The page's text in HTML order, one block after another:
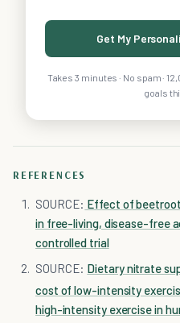
Get My
Takes 3 minutes · No spam ·
goals
REFERENCES
SOURCE: Effect of beetroot
in free-living, disease-free
controlled trial
SOURCE: Dietary nitrate
cost of low-intensity
high-intensity exercise in